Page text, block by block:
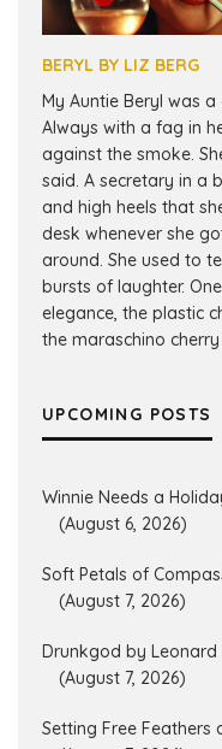
BERYL BY LIZ BERG
My Auntie Beryl was a
Always with a fag in
against the smoke.
said. A secretary in a
and high heels that
desk whenever she
around. She used to
bursts of laughter.
elegance, the plastic
the maraschino
UPCOMING POSTS
Winnie Needs a
(August 6, 2026)
Soft Petals of
(August 7, 2026)
Drunkgod by Leonard
(August 7, 2026)
Setting Free Feathers